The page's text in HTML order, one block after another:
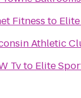
Fitness to
Athletic
Tvto Elite